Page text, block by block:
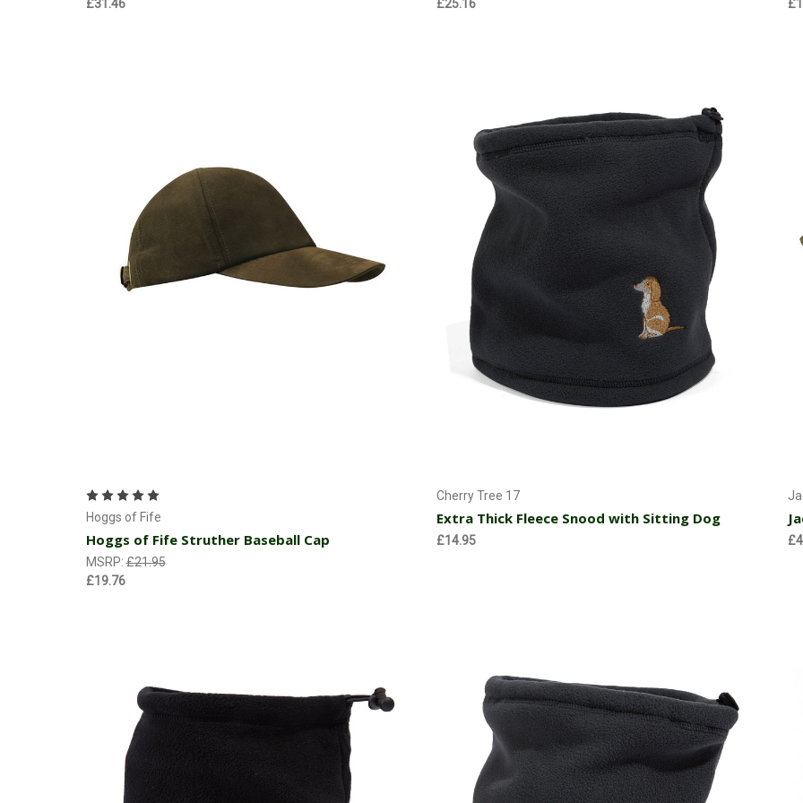
£31.46 £25.16
Hoggs of Fife
Hoggs of Fife Struther Baseball Cap
MSRP:£21.95
£19.76
Cherry Tree 17
Extra Thick Fleece Snood with Sitting Dog
£14.95